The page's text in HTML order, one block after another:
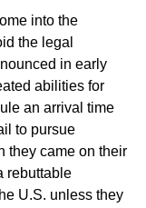
into the
the legal
in early
abilities for
an arrival time
to pursue
they came on their
rebuttable
U.S. unless they